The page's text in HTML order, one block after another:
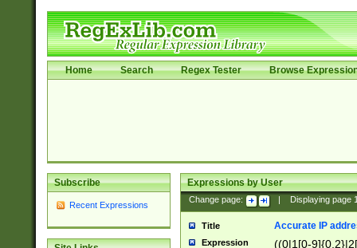
Home Search Regex Tester Browse
Subscribe
Recent Expressions
Expressions by User
Change page: Displaying page
Title Accurate IP
Expression
((0|1[0-